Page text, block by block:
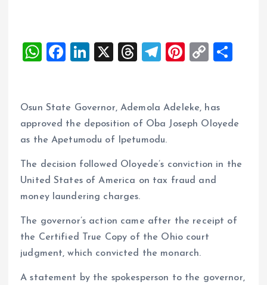
W
s
A
p
p
F
b
o
o
k
Li
e
dI
n
X
T
a
d
s
T
g
r
a
m
Pi
es
t
C
y
Li
k
Osun State Governor, Ademola Adeleke, has
approved the deposition of Oba Joseph Oloyede
as the Apetumodu of Ipetumodu.
The decision followed Oloyede’s conviction in the
United States of America on tax fraud and
money laundering charges.
The governor’s action came after the receipt of
the Certified True Copy of the Ohio court
judgment, which convicted the monarch.
A statement by the spokesperson to the governor,